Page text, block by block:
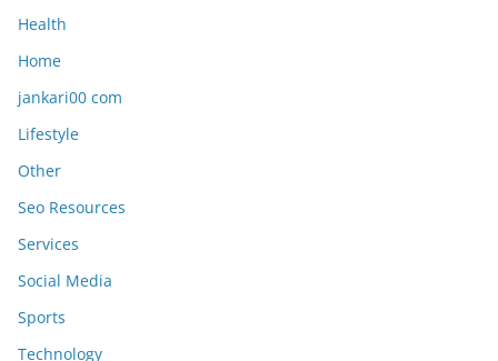
Health
Home
jankari00 com
Lifestyle
Other
Seo Resources
Services
Social Media
Sports
Technology